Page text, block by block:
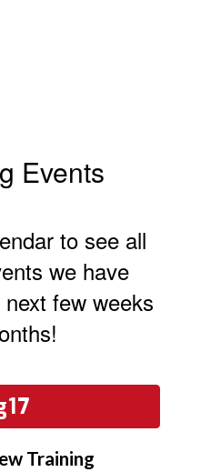
Events
to see all
we have
few weeks